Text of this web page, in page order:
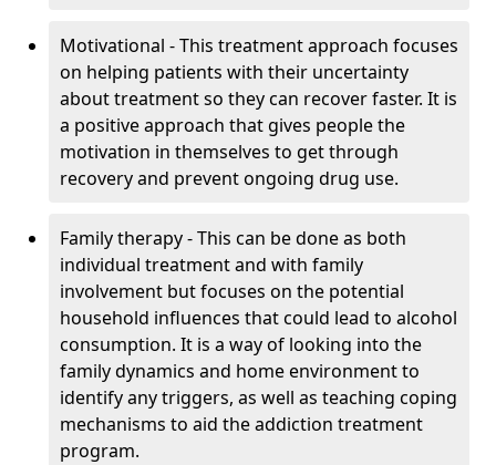
Motivational - This treatment approach focuses
on helping patients with their uncertainty
about treatment so they can recover faster. It is
a positive approach that gives people the
motivation in themselves to get through
recovery and prevent ongoing drug use.
Family therapy - This can be done as both
individual treatment and with family
involvement but focuses on the potential
household influences that could lead to alcohol
consumption. It is a way of looking into the
family dynamics and home environment to
identify any triggers, as well as teaching coping
mechanisms to aid the addiction treatment
program.